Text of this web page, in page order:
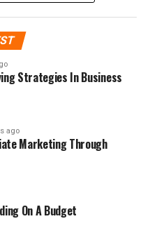
Strategies In Business
ago
Marketing Through
On A Budget